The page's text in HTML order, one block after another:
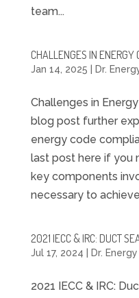
team...
CHALLENGES IN ENERGY
Jan 14, 2025 Dr.
Challenges in
blog post further
energy code
last post here if you
key components
necessary to
2021 IECC & IRC: DUCT
Jul 17, 2024 Dr. Energy
2021 IECC & IRC: